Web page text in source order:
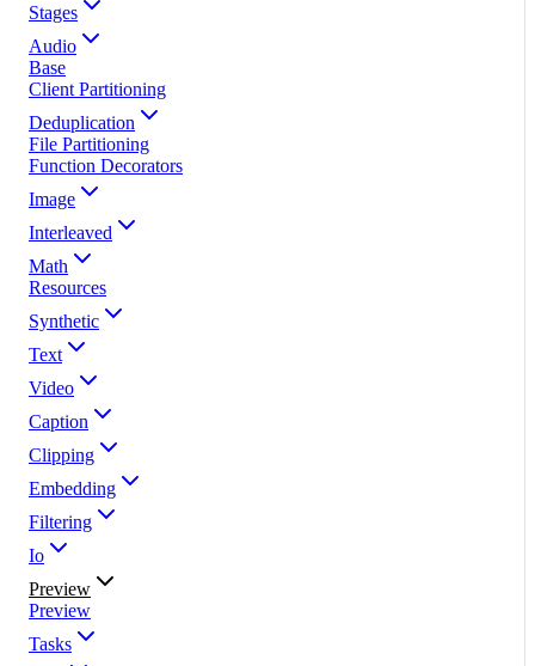
Stages
Audio
Base
Client Partitioning
Deduplication
File Partitioning
Function Decorators
Image
Interleaved
Math
Resources
Synthetic
Text
Video
Caption
Clipping
Embedding
Filtering
Io
Preview
Preview
Tasks